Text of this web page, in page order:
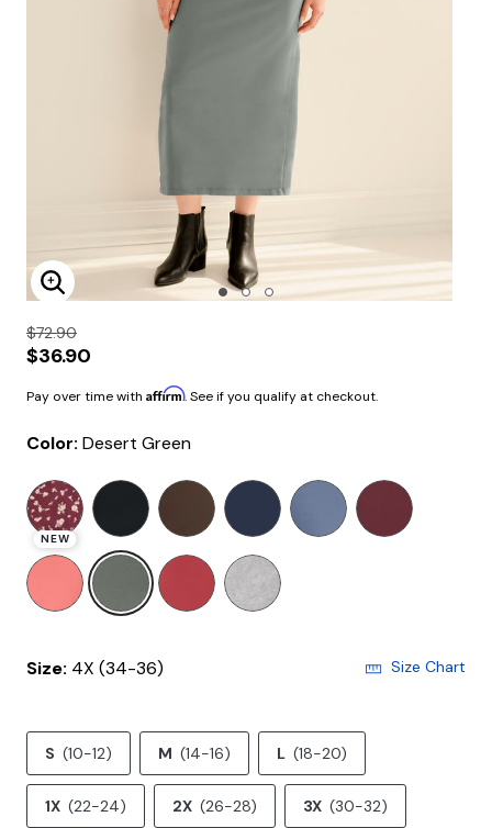
Enlarge Image
$72.90
$36.90
Pay over time with Affirm. See if you qualify at checkout.
Color: Desert Green
NEW
Size: 4X (34-36) Size Chart
S (10-12) M (14-16) L (18-20)
1X (22-24) 2X (26-28) 3X (30-32)